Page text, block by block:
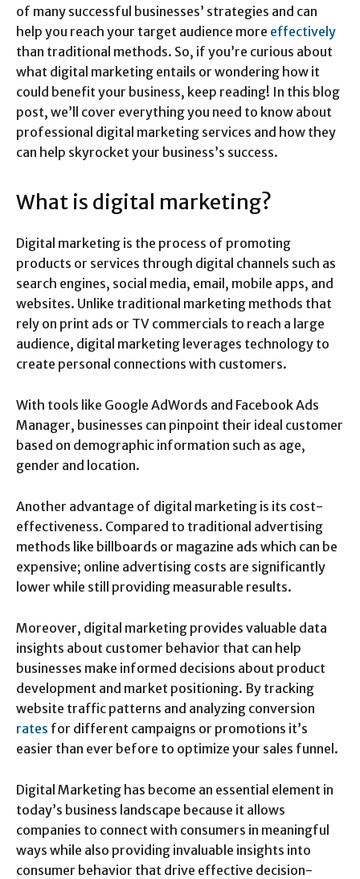
of many successful businesses’ strategies and can
help you reach your target audience more effectively
than traditional methods. So, if you’re curious about
what digital marketing entails or wondering how it
could benefit your business, keep reading! In this blog
post, we’ll cover everything you need to know about
professional digital marketing services and how they
can help skyrocket your business’s success.
What is digital marketing?
Digital marketing is the process of promoting
products or services through digital channels such as
search engines, social media, email, mobile apps, and
websites. Unlike traditional marketing methods that
rely on print ads or TV commercials to reach a large
audience, digital marketing leverages technology to
create personal connections with customers.
With tools like Google AdWords and Facebook Ads
Manager, businesses can pinpoint their ideal customer
based on demographic information such as age,
gender and location.
Another advantage of digital marketing is its cost-
effectiveness. Compared to traditional advertising
methods like billboards or magazine ads which can be
expensive; online advertising costs are significantly
lower while still providing measurable results.
Moreover, digital marketing provides valuable data
insights about customer behavior that can help
businesses make informed decisions about product
development and market positioning. By tracking
website traffic patterns and analyzing conversion
rates for different campaigns or promotions it’s
easier than ever before to optimize your sales funnel.
Digital Marketing has become an essential element in
today’s business landscape because it allows
companies to connect with consumers in meaningful
ways while also providing invaluable insights into
consumer behavior that drive effective decision-